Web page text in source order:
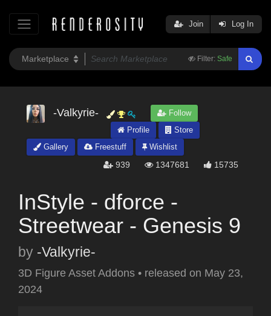
Filter: Safe
Join Log In
-Valkyrie-
Follow
Profile
Store
Gallery
Freestuff Wishlist
939 1347681 15735
InStyle - dforce -
Streetwear - Genesis 9
by -Valkyrie-
3D Figure Asset Addons • released on May 23,
2024